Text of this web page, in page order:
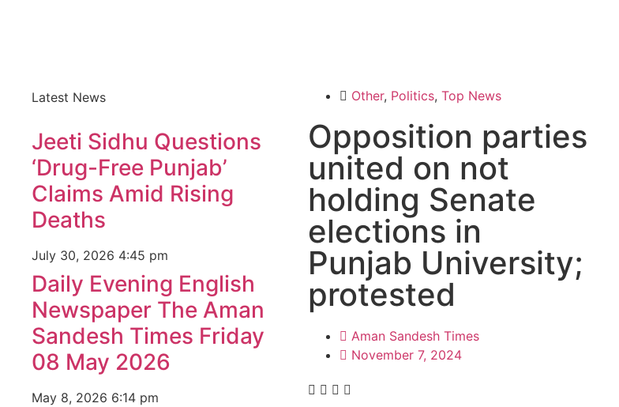
Latest News
Jeeti Sidhu Questions
‘Drug-Free Punjab’
Claims Amid Rising
Deaths
July 30, 2026 4:45 pm
Daily Evening English
Newspaper The Aman
Sandesh Times Friday
08 May 2026
May 8, 2026 6:14 pm
Other, Politics, Top News
Opposition parties
united on not
holding Senate
elections in
Punjab University;
protested
Aman Sandesh Times
November 7, 2024